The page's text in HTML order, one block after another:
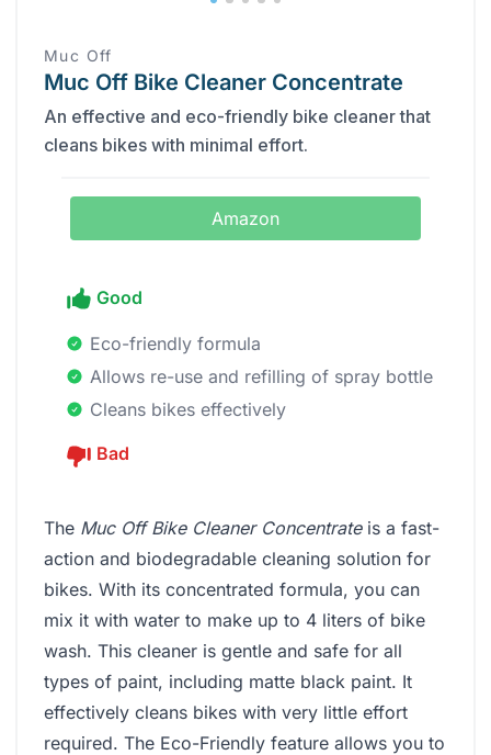
Muc Off
Muc Off Bike Cleaner Concentrate
An effective and eco-friendly bike cleaner that
cleans bikes with minimal effort.
Amazon
Good
Eco-friendly formula
Allows re-use and refilling of spray bottle
Cleans bikes effectively
Bad
The Muc Off Bike Cleaner Concentrateis a fast-
action and biodegradable cleaning solution for
bikes. With its concentrated formula, you can
mix it with water to make up to 4 liters of bike
wash. This cleaner is gentle and safe for all
types of paint, including matte black paint. It
effectively cleans bikes with very little effort
required. The Eco-Friendly feature allows you to